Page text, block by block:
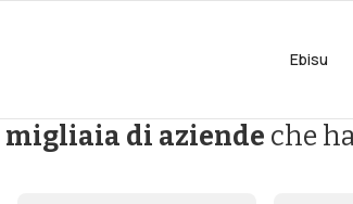
Ebisu
migliaia di aziende che